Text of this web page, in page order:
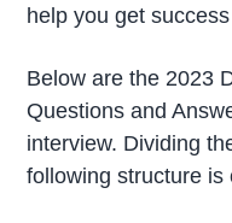
help you get
Below are the 2023
Questions and
interview. Dividing
following structure is